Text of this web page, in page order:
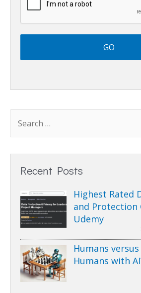
T
C
Recent Posts
Highest Rated
and Protection
Udemy
Humans versus
Humans with